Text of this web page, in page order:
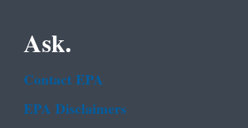
Ask.
Contact EPA
EPA Disclaimers